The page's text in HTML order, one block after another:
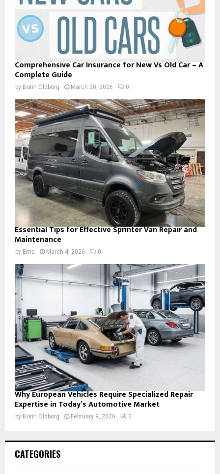
Comprehensive Car Insurance for New Vs Old Car – A
Complete Guide
by Borin Oldborg March 20, 2026 0
Essential Tips for Effective Sprinter Van Repair and
Maintenance
by Ema March 4, 2026 0
Why European Vehicles Require Specialized Repair
Expertise in Today’s Automotive Market
by Borin Oldborg February 9, 2026 0
CATEGORIES